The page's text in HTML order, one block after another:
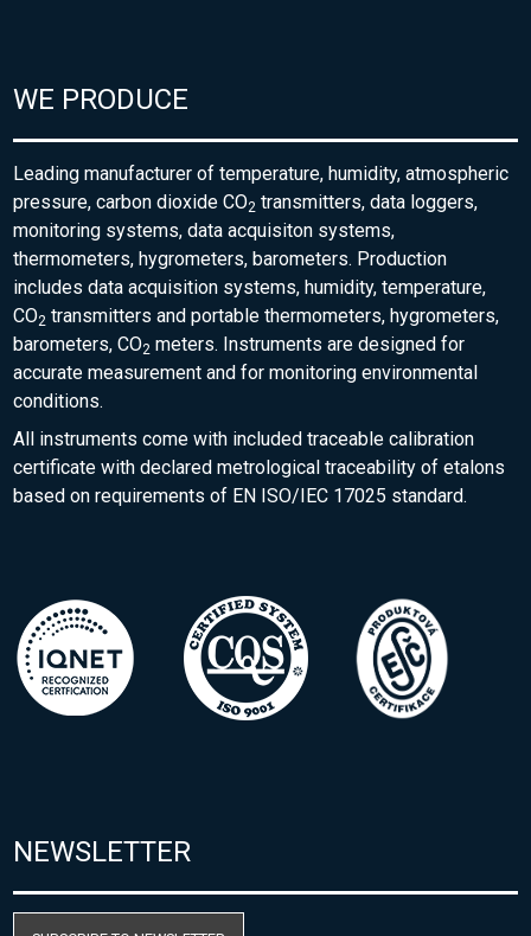
WE PRODUCE
Leading manufacturer of temperature, humidity, atmospheric
pressure, carbon dioxide CO2 transmitters, data loggers,
monitoring systems, data acquisiton systems,
thermometers, hygrometers, barometers. Production
includes data acquisition systems, humidity, temperature,
CO2 transmitters and portable thermometers, hygrometers,
barometers, CO2 meters. Instruments are designed for
accurate measurement and for monitoring environmental
conditions.
All instruments come with included traceable calibration
certificate with declared metrological traceability of etalons
based on requirements of EN ISO/IEC 17025 standard.
NEWSLETTER